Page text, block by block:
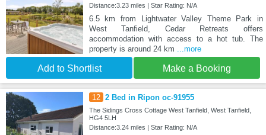
Distance:3.23 miles | Star Rating: N/A
6.5 km from Lightwater Valley Theme Park in
West Tanfield, Cedar Retreats offers
accommodation with access to a hot tub. The
property is around 24 km
...more
Add to Shortlist Make a Booking
12 2 Bed in Ripon oc-91955
The Sidings Cross Cottage West Tanfield, West Tanfield,
HG4 5LH
Distance:3.24 miles | Star Rating: N/A